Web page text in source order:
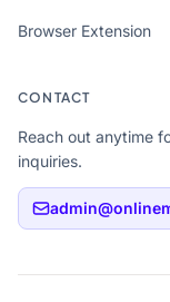
Browser Extension
CONTACT
Reach out anytime
inquiries.